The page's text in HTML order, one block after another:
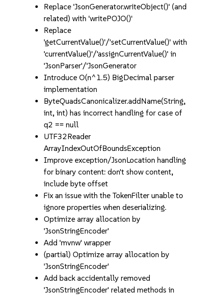
Replace 'JsonGenerator.writeObject()' (and
related) with 'writePOJO()'
Replace
'getCurrentValue()'/'setCurrentValue()' with
'currentValue()'/'assignCurrentValue()' in
'JsonParser'/'JsonGenerator
Introduce O(n^1.5) BigDecimal parser
implementation
ByteQuadsCanonicalizer.addName(String,
int, int) has incorrect handling for case of
q2 == null
UTF32Reader
ArrayIndexOutOfBoundsException
Improve exception/JsonLocation handling
for binary content: don't show content,
include byte offset
Fix an issue with the TokenFilter unable to
ignore properties when deserializing.
Optimize array allocation by
'JsonStringEncoder'
Add 'mvnw' wrapper
(partial) Optimize array allocation by
'JsonStringEncoder'
Add back accidentally removed
'JsonStringEncoder' related methods in